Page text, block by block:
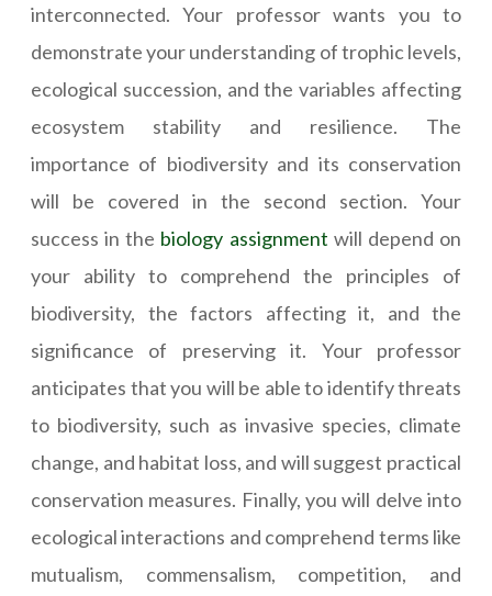
interconnected. Your professor wants you to
demonstrate your understanding of trophic levels,
ecological succession, and the variables affecting
ecosystem stability and resilience. The
importance of biodiversity and its conservation
will be covered in the second section. Your
success in the biology assignment will depend on
your ability to comprehend the principles of
biodiversity, the factors affecting it, and the
significance of preserving it. Your professor
anticipates that you will be able to identify threats
to biodiversity, such as invasive species, climate
change, and habitat loss, and will suggest practical
conservation measures. Finally, you will delve into
ecological interactions and comprehend terms like
mutualism, commensalism, competition, and